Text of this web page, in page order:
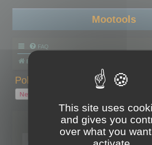
Mootools
FAQ
Board index
Polygon Cruncher tips
New Topic
1 topic • Page
Topics
Tip - Exporting using update mode
This site uses
and gives you
over what you